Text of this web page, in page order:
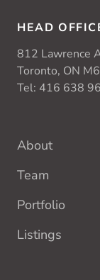
HEAD
812 Lawrence
Toronto, ON
Tel: 416 638
About
Team
Portfolio
Listings